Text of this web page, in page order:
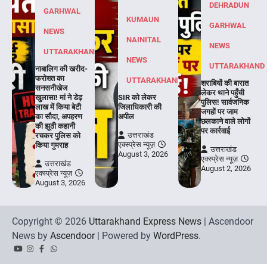
GARHWAL
NEWS
UTTARAKHAND
नाबालिग की खरीद-
फरोख्त का
सनसनीखेज
खुलासा! मां ने डेढ़
लाख में किया बेटी
का सौदा, अपहरण
की झूठी कहानी
रचकर पुलिस को
किया गुमराह
उत्तराखंड
एक्स्प्रेस न्यूज़
August 3, 2026
KUMAUN
NAINITAL
NEWS
UTTARAKHAND
SIR को लेकर
जिलाधिकारी की
अपील
उत्तराखंड
एक्स्प्रेस न्यूज़
August 3, 2026
DEHRADUN
GARHWAL
NEWS
UTTARAKHAND
शराबियों की बारात
लेकर थाने पहुँची
पुलिस! सार्वजनिक
जगहों पर जाम
छलकाने वाले लोगों
पर कार्रवाई
उत्तराखंड
एक्स्प्रेस न्यूज़
August 2, 2026
Copyright © 2026 Uttarakhand Express News | Ascendoor
News by Ascendoor| Powered by WordPress.
YouTubeInstagram
Facebook
Whatsapp